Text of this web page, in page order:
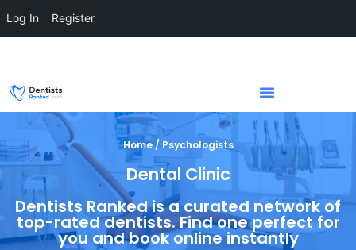
Home / Psychologists
Dental Clinic
Dentists Ranked is a curated network of
top-rated dentists. Find one perfect for
you and book online instantly
Log In Register